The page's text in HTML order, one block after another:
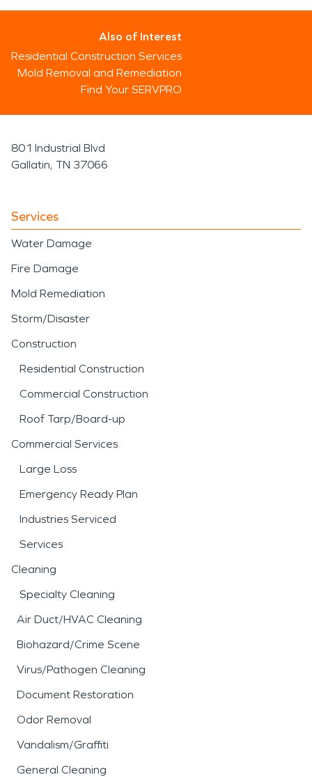
Also of Interest
Residential Construction Services
Mold Removal and Remediation
Find Your SERVPRO
801 Industrial Blvd
Gallatin, TN 37066
Services
Water Damage
Fire Damage
Mold Remediation
Storm/Disaster
Construction
Residential Construction
Commercial Construction
Roof Tarp/Board-up
Commercial Services
Large Loss
Emergency Ready Plan
Industries Serviced
Services
Cleaning
Specialty Cleaning
Air Duct/HVAC Cleaning
Biohazard/Crime Scene
Virus/Pathogen Cleaning
Document Restoration
Odor Removal
Vandalism/Graffiti
General Cleaning